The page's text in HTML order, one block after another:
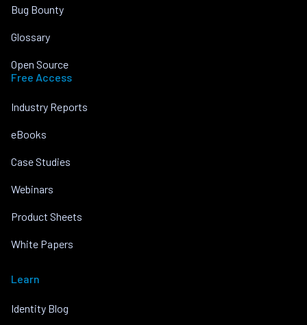
Bug Bounty
Glossary
Open Source
Free Access
Industry Reports
eBooks
Case Studies
Webinars
Product Sheets
White Papers
Learn
Identity Blog